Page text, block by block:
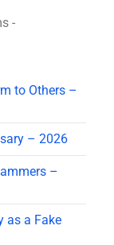
-
to Others –
– 2026
–
as a Fake